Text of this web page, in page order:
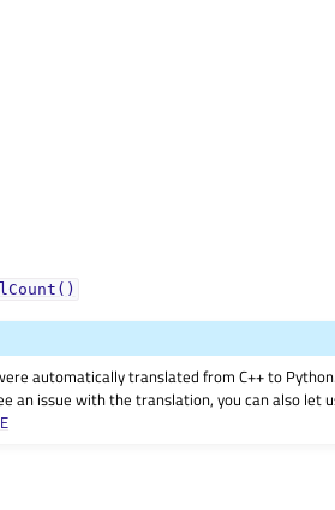
automatically translated from C++ to
an issue with the translation, you can also let